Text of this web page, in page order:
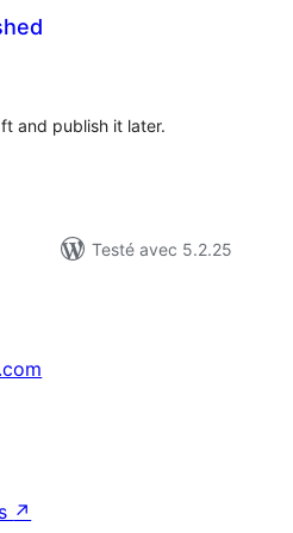
and publish it later.
Testé avec 5.2.25
↗